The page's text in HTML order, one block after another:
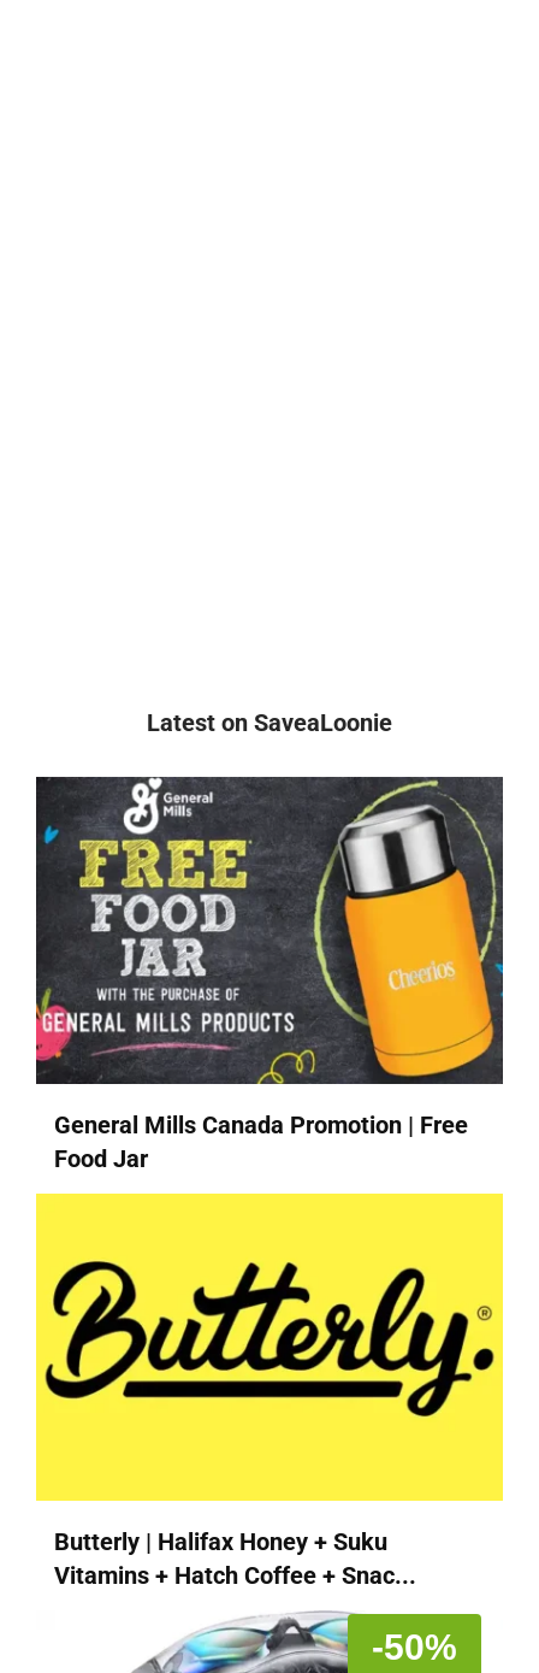
Latest on SaveaLoonie
General Mills Canada Promotion | Free
Food Jar
Butterly | Halifax Honey + Suku
Vitamins + Hatch Coffee + Snac...
-50%